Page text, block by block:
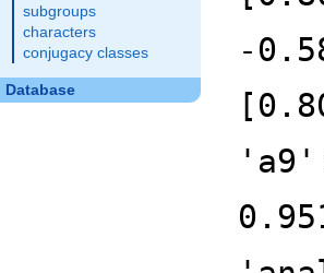
subgroups
characters
conjugacy classes
Database